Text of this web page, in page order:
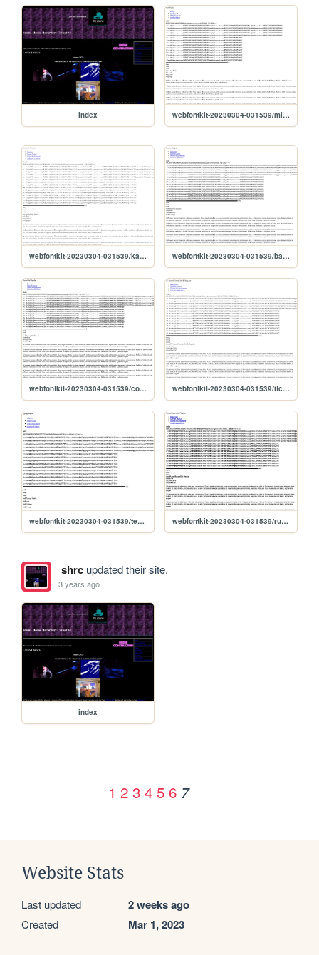
index webfontkit-20230304-031539/mistral-demo
webfontkit-20230304-031539/katfish_std_regular-demo webfontkit-20230304-031539/bauhausregular-demo
webfontkit-20230304-031539/coptek_std_regular-demo webfontkit-20230304-031539/itcavantgardestd-bk-demo
webfontkit-20230304-031539/tension-demo webfontkit-20230304-031539/russelsquareopti-demo
shrcupdated their site.
3 years ago
index
1 2 3 4 5 6 7
Website Stats
Last updated 2 weeks ago
Created Mar 1, 2023